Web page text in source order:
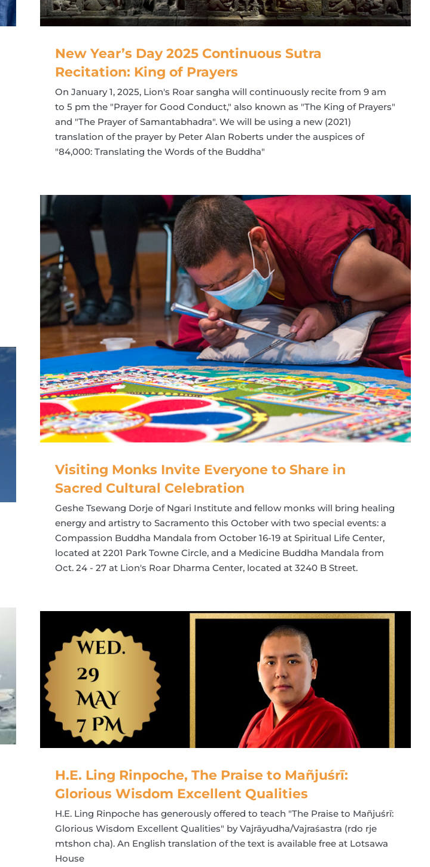
New Year’s Day 2025 Continuous Sutra
Recitation: King of Prayers
On January 1, 2025, Lion's Roar sangha will continuously recite from 9 am
to 5 pm the "Prayer for Good Conduct," also known as "The King of Prayers"
and "The Prayer of Samantabhadra". We will be using a new (2021)
translation of the prayer by Peter Alan Roberts under the auspices of
"84,000: Translating the Words of the Buddha"
Visiting Monks Invite Everyone to Share in
Sacred Cultural Celebration
Geshe Tsewang Dorje of Ngari Institute and fellow monks will bring healing
energy and artistry to Sacramento this October with two special events: a
Compassion Buddha Mandala from October 16-19 at Spiritual Life Center,
located at 2201 Park Towne Circle, and a Medicine Buddha Mandala from
Oct. 24 - 27 at Lion's Roar Dharma Center, located at 3240 B Street.
H.E. Ling Rinpoche, The Praise to Mañjuśrī:
Glorious Wisdom Excellent Qualities
H.E. Ling Rinpoche has generously offered to teach "The Praise to Mañjuśrī:
Glorious Wisdom Excellent Qualities" by Vajrāyudha/Vajraśastra (rdo rje
mtshon cha). An English translation of the text is available free at Lotsawa
House